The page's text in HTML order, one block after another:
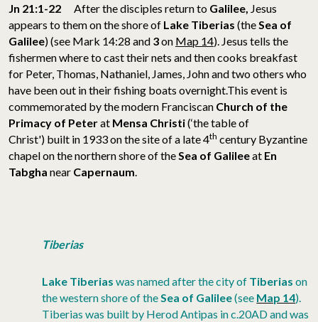
Jn 21:1-22 After the disciples return to Galilee, Jesus
appears to them on the shore of Lake Tiberias (theSea of
Galilee) (see Mark 14:28 and 3on Map 14). Jesus tells the
fishermen where to cast their nets and then cooks breakfast
for Peter, Thomas, Nathaniel, James, John and two others who
have been out in their fishing boats overnight.This event is
commemorated by the modern Franciscan Church of the
Primacy of Peterat Mensa Christi(‘the table of
Christ') built in 1933 on the site of a late 4th century Byzantine
chapel on the northern shore of theSea of Galileeat En
Tabgha near Capernaum.
Tiberias
Lake Tiberiaswas named after the city of Tiberias on
the western shore of theSea of Galilee(see Map 14).
Tiberias was built by Herod Antipas in c.20AD and was